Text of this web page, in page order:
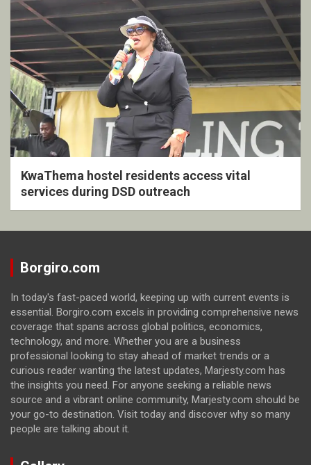
KwaThema hostel residents access vital
services during DSD outreach
Borgiro.com
In today's fast-paced world, keeping up with current events is
essential. Borgiro.com excels in providing comprehensive news
coverage that spans across global politics, economics,
technology, and more. Whether you are a business
professional looking to stay ahead of market trends or a
curious reader wanting the latest updates, Marjesty.com has
the insights you need. For anyone seeking a reliable news
source and a vibrant online community, Marjesty.com should be
your go-to destination. Visit today and discover why so many
people are talking about it.